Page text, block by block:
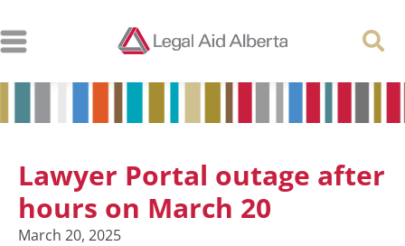
Lawyer Portal outage after
hours on March 20
March 20, 2025